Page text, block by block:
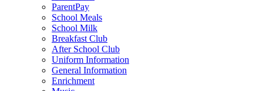
ParentPay
School Meals
School Milk
Breakfast Club
After School Club
Uniform Information
General Information
Enrichment